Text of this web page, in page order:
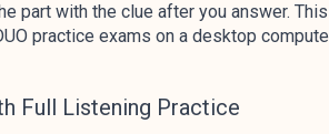
part with the clue after you answer.
practice exams on a desktop
Full Listening Practice